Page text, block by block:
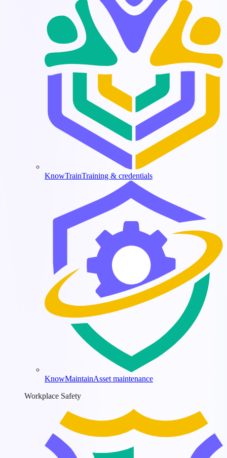
KnowTrainTraining & credentials
KnowMaintainAsset maintenance
Workplace Safety